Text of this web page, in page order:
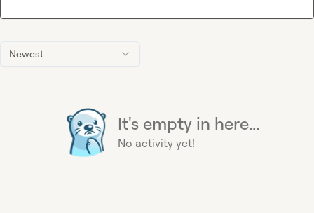
Newest
It's empty in here...
No activity yet!